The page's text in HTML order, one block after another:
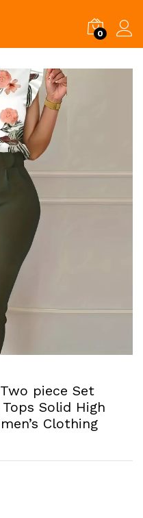
0
piece Set
Solid High
Clothing